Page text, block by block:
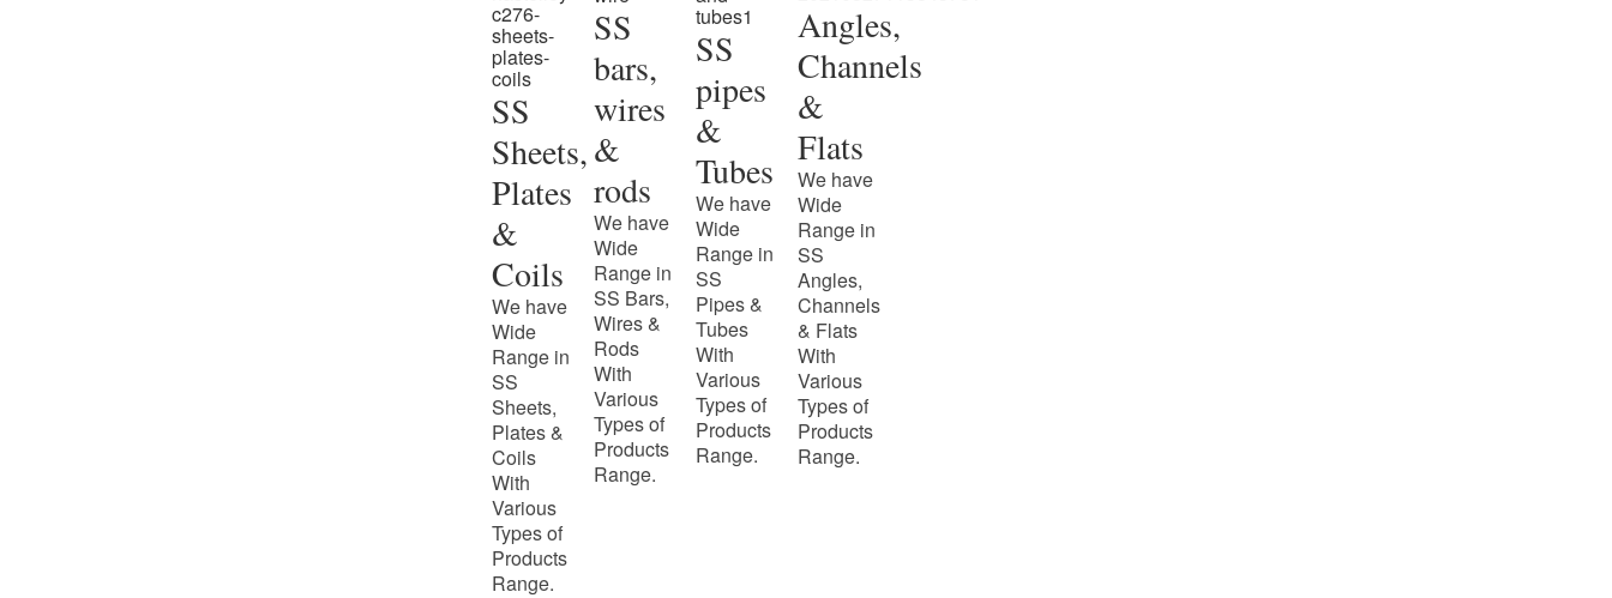
SS
Sheets,
Plates
&
Coils
We have
Wide
Range in
SS
Sheets,
Plates &
Coils
With
Various
Types of
Products
Range.
SS
bars,
wires
&
rods
We have
Wide
Range in
SS Bars,
Wires &
Rods
With
Various
Types of
Products
Range.
SS
pipes
&
Tubes
We have
Wide
Range in
SS
Pipes &
Tubes
With
Various
Types of
Products
Range.
Angles,
Channels
&
Flats
We have
Wide
Range in
SS
Angles,
Channels
& Flats
With
Various
Types of
Products
Range.